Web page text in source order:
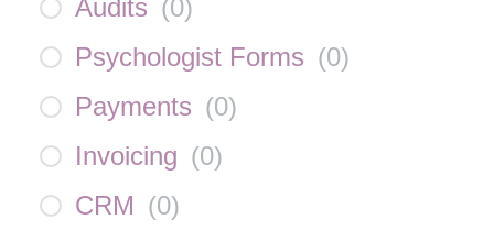
Audits (0)
Psychologist Forms (0)
Payments (0)
Invoicing (0)
CRM (0)